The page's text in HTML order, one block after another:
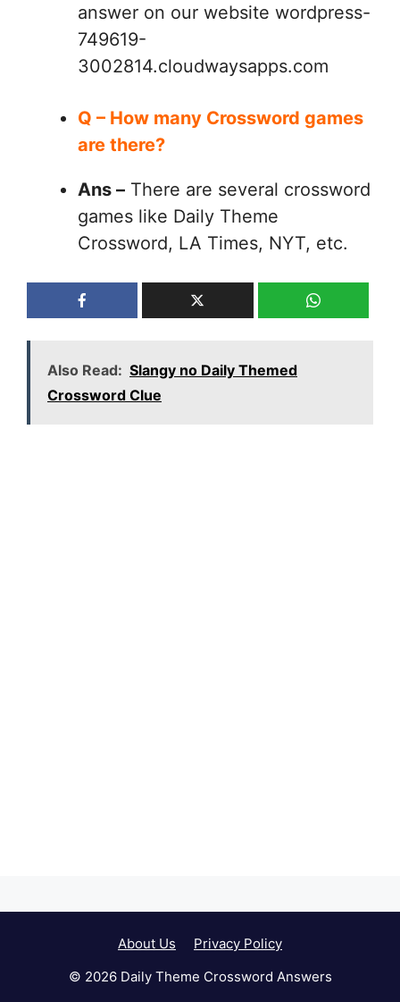
answer on our website wordpress-
749619-
3002814.cloudwaysapps.com
Q – How many Crossword games
are there?
Ans – There are several crossword
games like Daily Theme
Crossword, LA Times, NYT, etc.
Also Read: Slangy no Daily Themed
Crossword Clue
About Us
Privacy Policy
© 2026 Daily Theme Crossword Answers